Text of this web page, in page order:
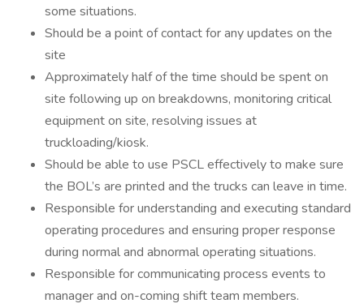
some situations.
Should be a point of contact for any updates on the
site
Approximately half of the time should be spent on
site following up on breakdowns, monitoring critical
equipment on site, resolving issues at
truckloading/kiosk.
Should be able to use PSCL effectively to make sure
the BOL’s are printed and the trucks can leave in time.
Responsible for understanding and executing standard
operating procedures and ensuring proper response
during normal and abnormal operating situations.
Responsible for communicating process events to
manager and on-coming shift team members.